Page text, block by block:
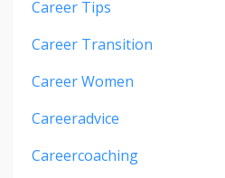
Career Tips
Career Transition
Career Women
Careeradvice
Careercoaching